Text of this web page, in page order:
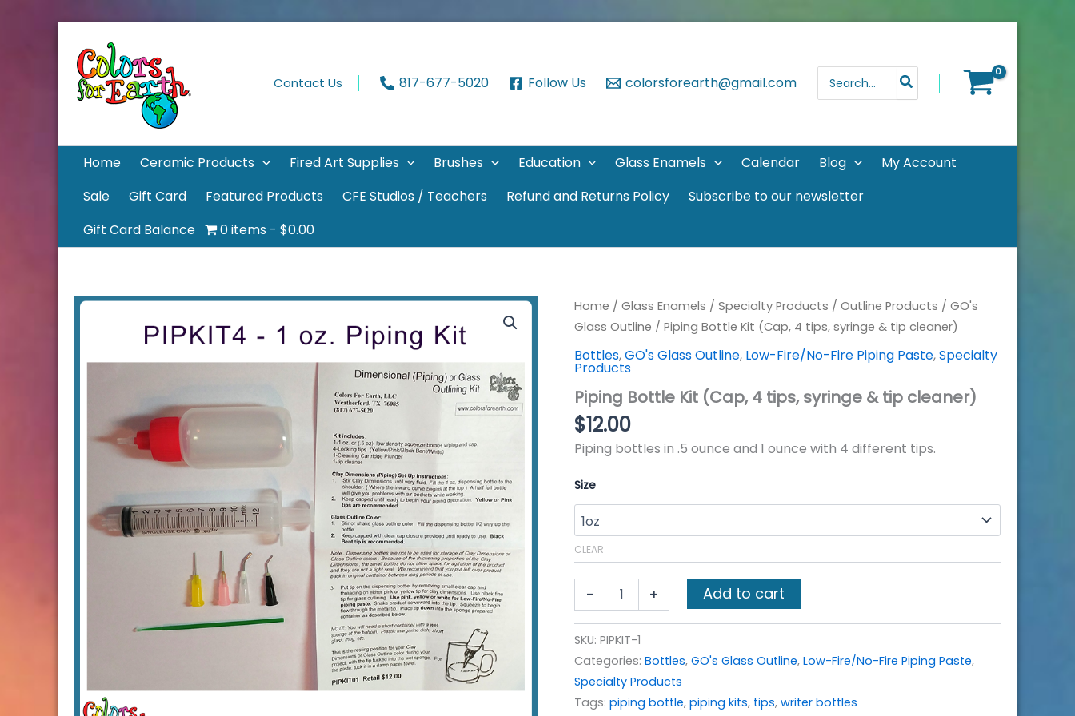
content
Contact Us 817-677-5020 Follow Us colorsforearth@gmail.com
for:
Home Ceramic Products Fired Art Supplies Brushes Education Glass Enamels Calendar Blog
My Account
Sale
Gift Card Featured Products CFE Studios / Teachers Refund and Returns Policy
Subscribe to our newsletter
Gift Card Balance
0 items $0.00
Home /Glass Enamels /Specialty Products /Outline Products /GO's
Glass Outline / Piping Bottle Kit (Cap, 4 tips, syringe & tip cleaner)
Bottles,GO's Glass Outline, Low-Fire/No-Fire Piping Paste,Specialty
Products
Piping Bottle Kit (Cap, 4 tips, syringe & tip cleaner)
$12.00
Piping bottles in .5 ounce and 1 ounce with 4 different tips.
Size
CLEAR
-
(Cap,
4
tips,
syringe
&
+ Add to cart
SKU:PIPKIT-1
Categories:Bottles,GO's Glass Outline,Low-Fire/No-Fire Piping Paste,
Specialty Products
Tags:piping bottle,piping kits, tips,writer bottles